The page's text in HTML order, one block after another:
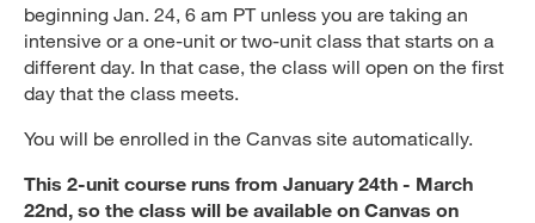
beginning Jan. 24, 6 am PT unless you are taking an
intensive or a one-unit or two-unit class that starts on a
different day. In that case, the class will open on the first
day that the class meets.
You will be enrolled in the Canvas site automatically.
This 2-unit course runs from January 24th - March
22nd, so the class will be available on Canvas on